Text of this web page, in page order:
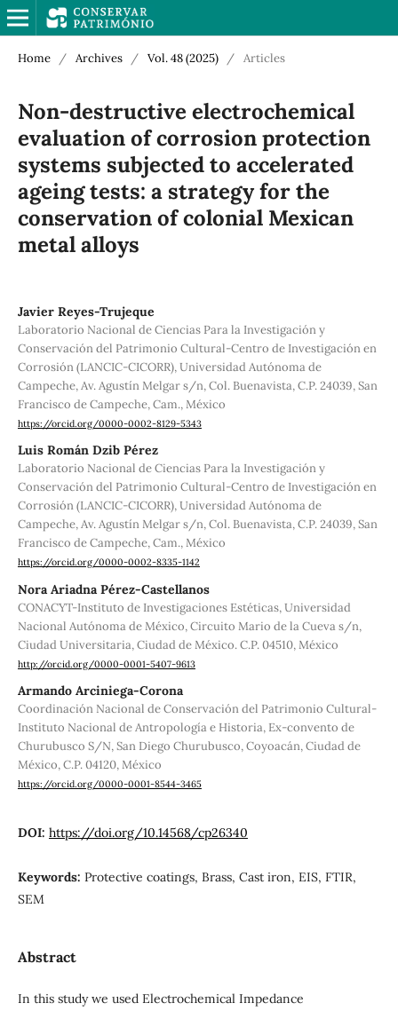
Home / Archives / Vol. 48 (2025) / Articles
Non-destructive electrochemical
evaluation of corrosion protection
systems subjected to accelerated
ageing tests: a strategy for the
conservation of colonial Mexican
metal alloys
Javier Reyes-Trujeque
Laboratorio Nacional de Ciencias Para la Investigación y
Conservación del Patrimonio Cultural-Centro de Investigación en
Corrosión (LANCIC-CICORR), Universidad Autónoma de
Campeche, Av. Agustín Melgar s/n, Col. Buenavista, C.P. 24039, San
Francisco de Campeche, Cam., México
https://orcid.org/0000-0002-8129-5343
Luis Román Dzib Pérez
Laboratorio Nacional de Ciencias Para la Investigación y
Conservación del Patrimonio Cultural-Centro de Investigación en
Corrosión (LANCIC-CICORR), Universidad Autónoma de
Campeche, Av. Agustín Melgar s/n, Col. Buenavista, C.P. 24039, San
Francisco de Campeche, Cam., México
https://orcid.org/0000-0002-8335-1142
Nora Ariadna Pérez-Castellanos
CONACYT-Instituto de Investigaciones Estéticas, Universidad
Nacional Autónoma de México, Circuito Mario de la Cueva s/n,
Ciudad Universitaria, Ciudad de México. C.P. 04510, México
http://orcid.org/0000-0001-5407-9613
Armando Arciniega-Corona
Coordinación Nacional de Conservación del Patrimonio Cultural-
Instituto Nacional de Antropología e Historia, Ex-convento de
Churubusco S/N, San Diego Churubusco, Coyoacán, Ciudad de
México, C.P. 04120, México
https://orcid.org/0000-0001-8544-3465
DOI: https://doi.org/10.14568/cp26340
Keywords: Protective coatings, Brass, Cast iron, EIS, FTIR,
SEM
Abstract
In this study we used Electrochemical Impedance